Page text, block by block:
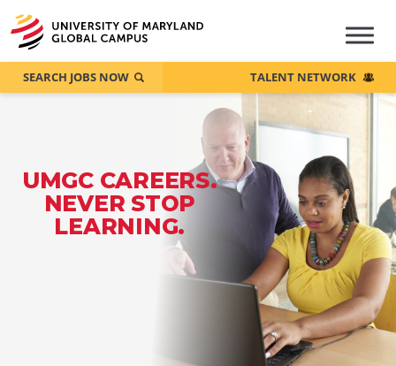
UMGC CAREERS.
NEVER STOP
LEARNING.
SEARCH JOBS NOW TALENT NETWORK